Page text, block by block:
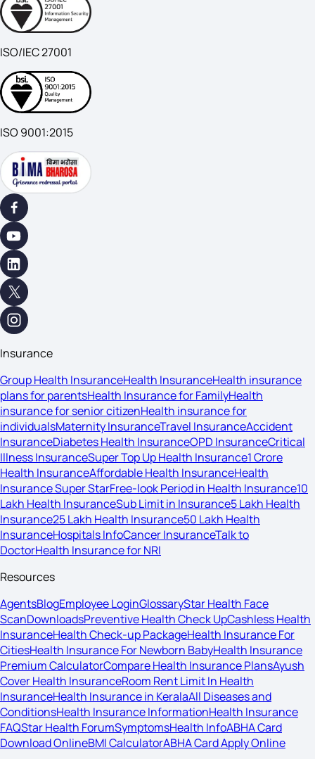
ISO/IEC 27001
ISO 9001:2015
Insurance
Group Health InsuranceHealth InsuranceHealth insurance
plans for parentsHealth Insurance for FamilyHealth
insurance for senior citizenHealth insurance for
individualsMaternity InsuranceTravel InsuranceAccident
InsuranceDiabetes Health InsuranceOPD InsuranceCritical
Illness InsuranceSuper Top Up Health Insurance1 Crore
Health InsuranceAffordable Health InsuranceHealth
Insurance Super StarFree-look Period in Health Insurance10
Lakh Health InsuranceSub Limit in Insurance5 Lakh Health
Insurance25 Lakh Health Insurance50 Lakh Health
InsuranceHospitals InfoCancer InsuranceTalk to
DoctorHealth Insurance for NRI
Resources
AgentsBlogEmployee LoginGlossaryStar Health Face
ScanDownloadsPreventive Health Check UpCashless Health
InsuranceHealth Check-up PackageHealth Insurance For
CitiesHealth Insurance For Newborn BabyHealth Insurance
Premium CalculatorCompare Health Insurance PlansAyush
Cover Health InsuranceRoom Rent Limit In Health
InsuranceHealth Insurance in KeralaAll Diseases and
ConditionsHealth Insurance InformationHealth Insurance
FAQStar Health ForumSymptomsHealth InfoABHA Card
Download OnlineBMI CalculatorABHA Card Apply Online